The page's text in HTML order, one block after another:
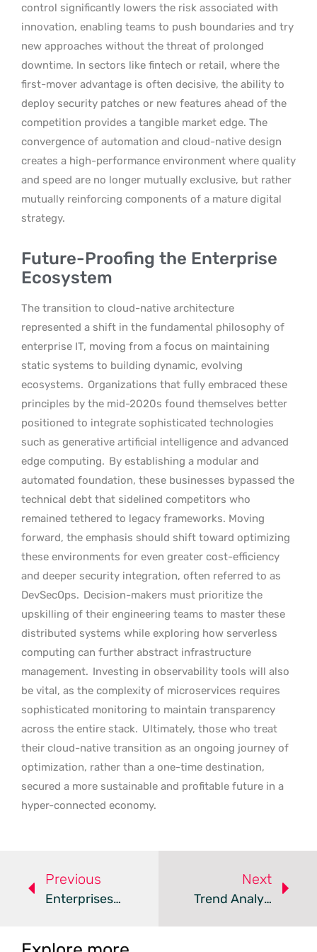
control significantly lowers the risk associated with
innovation, enabling teams to push boundaries and try
new approaches without the threat of prolonged
downtime. In sectors like fintech or retail, where the
first-mover advantage is often decisive, the ability to
deploy security patches or new features ahead of the
competition provides a tangible market edge. The
convergence of automation and cloud-native design
creates a high-performance environment where quality
and speed are no longer mutually exclusive, but rather
mutually reinforcing components of a mature digital
strategy.
Future-Proofing the Enterprise
Ecosystem
The transition to cloud-native architecture
represented a shift in the fundamental philosophy of
enterprise IT, moving from a focus on maintaining
static systems to building dynamic, evolving
ecosystems. Organizations that fully embraced these
principles by the mid-2020s found themselves better
positioned to integrate sophisticated technologies
such as generative artificial intelligence and advanced
edge computing. By establishing a modular and
automated foundation, these businesses bypassed the
technical debt that sidelined competitors who
remained tethered to legacy frameworks. Moving
forward, the emphasis should shift toward optimizing
these environments for even greater cost-efficiency
and deeper security integration, often referred to as
DevSecOps. Decision-makers must prioritize the
upskilling of their engineering teams to master these
distributed systems while exploring how serverless
computing can further abstract infrastructure
management. Investing in observability tools will also
be vital, as the complexity of microservices requires
sophisticated monitoring to maintain transparency
across the entire stack. Ultimately, those who treat
their cloud-native transition as an ongoing journey of
optimization, rather than a one-time destination,
secured a more sustainable and profitable future in a
hyper-connected economy.
Previous
Enterprises Adopt Hybrid Models As Post-Cloud Era Begins
Next
Trend Analysis: AI Driven Multi Cloud Observability